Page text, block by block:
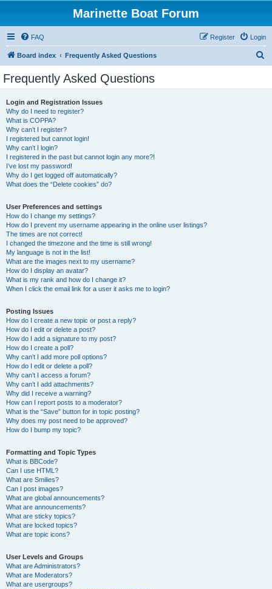
Marinette Boat Forum
FAQ Login
Register
Board index Frequently Asked Questions
Frequently Asked Questions
Login and Registration Issues
Why do I need to register?
What is COPPA?
Why can’t I register?
I registered but cannot login!
Why can’t I login?
I registered in the past but cannot login any more?!
I’ve lost my password!
Why do I get logged off automatically?
What does the “Delete cookies” do?
User Preferences and settings
How do I change my settings?
How do I prevent my username appearing in the online user listings?
The times are not correct!
I changed the timezone and the time is still wrong!
My language is not in the list!
What are the images next to my username?
How do I display an avatar?
What is my rank and how do I change it?
When I click the email link for a user it asks me to login?
Posting Issues
How do I create a new topic or post a reply?
How do I edit or delete a post?
How do I add a signature to my post?
How do I create a poll?
Why can’t I add more poll options?
How do I edit or delete a poll?
Why can’t I access a forum?
Why can’t I add attachments?
Why did I receive a warning?
How can I report posts to a moderator?
What is the “Save” button for in topic posting?
Why does my post need to be approved?
How do I bump my topic?
Formatting and Topic Types
What is BBCode?
Can I use HTML?
What are Smilies?
Can I post images?
What are global announcements?
What are announcements?
What are sticky topics?
What are locked topics?
What are topic icons?
User Levels and Groups
What are Administrators?
What are Moderators?
What are usergroups?